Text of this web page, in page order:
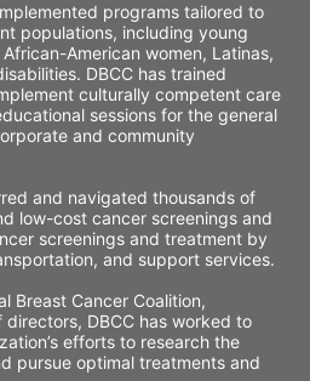
programs tailored to
populations, including young
American women, Latinas,
DBCC has trained
culturally competent care
sessions for the general
and community
and navigated thousands of
low-cost cancer screenings and
screenings and treatment by
and support services.
Breast Cancer Coalition,
DBCC has worked to
efforts to research the
pursue optimal treatments and